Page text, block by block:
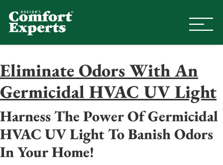
Eliminate Odors With An
Germicidal HVAC UV Light
Harness The Power Of Germicidal
HVAC UV Light To Banish Odors
In Your Home!